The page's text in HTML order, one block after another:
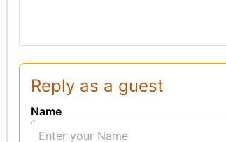
Reply as a guest
Name